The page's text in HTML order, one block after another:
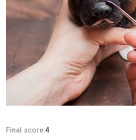
Final score:4